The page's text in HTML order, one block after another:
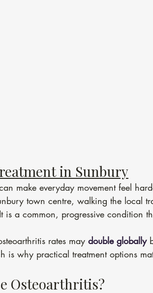
in Sunbury
make everyday movement feel
town centre, walking the local
is a common, progressive condition
rates may double globally
is why practical treatment options
Osteoarthritis?